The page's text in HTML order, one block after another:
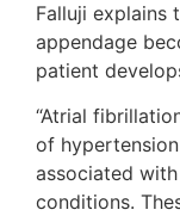
Falluji explains
appendage
patient
“Atrial
of
associated
conditions.